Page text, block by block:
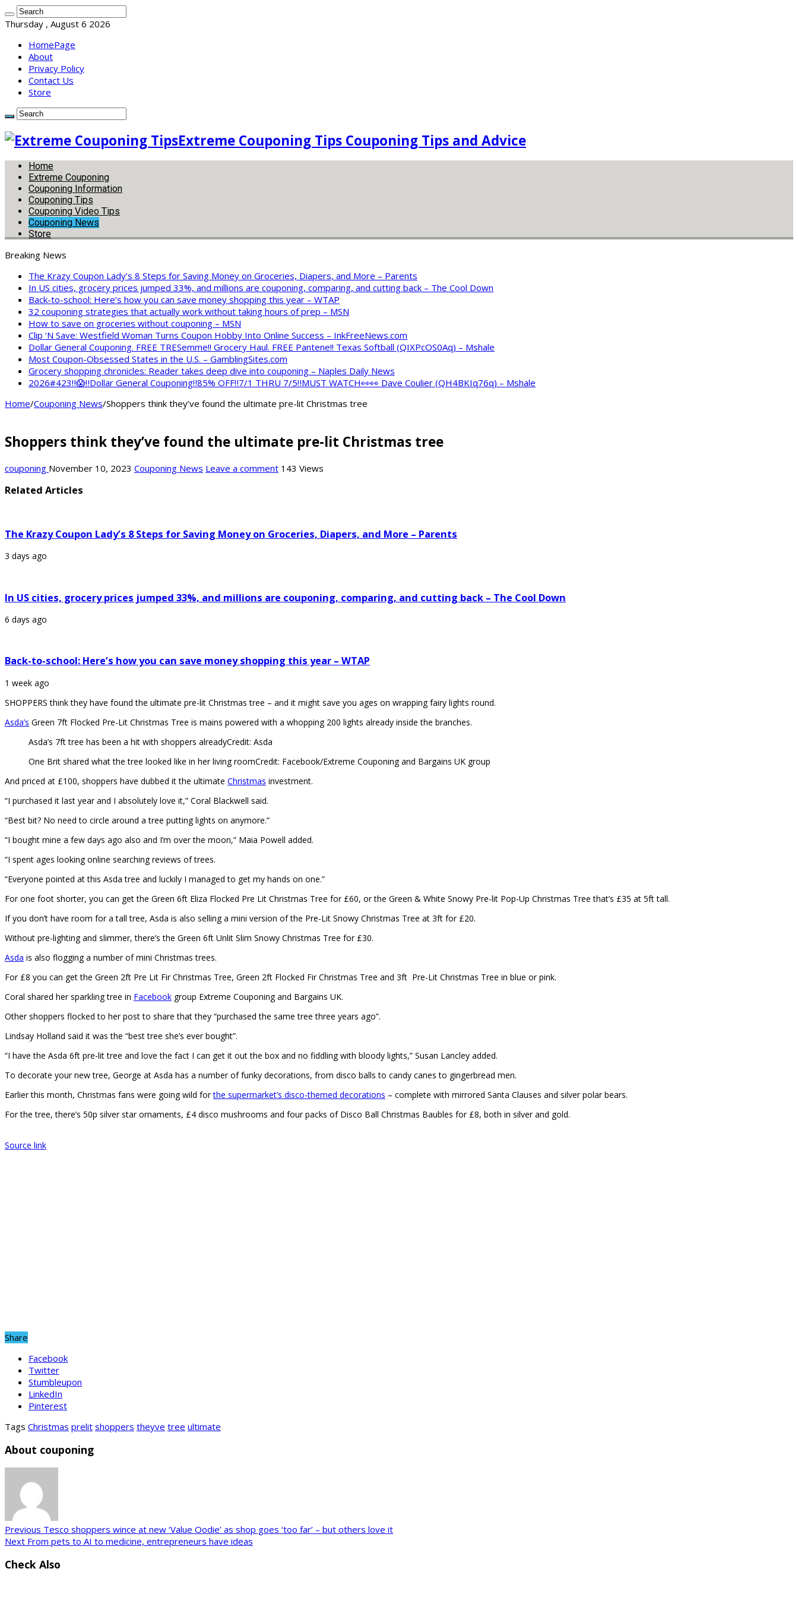
Thursday , August 6 2026
HomePage
About
Privacy Policy
Contact Us
Store
Extreme Couponing Tips Couponing Tips and Advice
Home
Extreme Couponing
Couponing Information
Couponing Tips
Couponing Video Tips
Couponing News
Store
Breaking News
The Krazy Coupon Lady’s 8 Steps for Saving Money on Groceries, Diapers, and More – Parents
In US cities, grocery prices jumped 33%, and millions are couponing, comparing, and cutting back – The Cool Down
Back-to-school: Here’s how you can save money shopping this year – WTAP
32 couponing strategies that actually work without taking hours of prep – MSN
How to save on groceries without couponing – MSN
Clip ‘N Save: Westfield Woman Turns Coupon Hobby Into Online Success – InkFreeNews.com
Dollar General Couponing. FREE TRESemme!! Grocery Haul. FREE Pantene!! Texas Softball (QIXPcOS0Aq) – Mshale
Most Coupon-Obsessed States in the U.S. – GamblingSites.com
Grocery shopping chronicles: Reader takes deep dive into couponing – Naples Daily News
2026#423‼️😱‼️Dollar General Couponing‼️85% OFF‼️7/1 THRU 7/5‼️MUST WATCH👀👀 Dave Coulier (QH4BKIq76q) – Mshale
Home/Couponing News/Shoppers think they’ve found the ultimate pre-lit Christmas tree
Shoppers think they’ve found the ultimate pre-lit Christmas tree
couponing November 10, 2023 Couponing News Leave a comment 143 Views
Related Articles
The Krazy Coupon Lady’s 8 Steps for Saving Money on Groceries, Diapers, and More – Parents
3 days ago
In US cities, grocery prices jumped 33%, and millions are couponing, comparing, and cutting back – The Cool Down
6 days ago
Back-to-school: Here’s how you can save money shopping this year – WTAP
1 week ago
SHOPPERS think they have found the ultimate pre-lit Christmas tree – and it might save you ages on wrapping fairy lights round.
Asda’s Green 7ft Flocked Pre-Lit Christmas Tree is mains powered with a whopping 200 lights already inside the branches.
Asda’s 7ft tree has been a hit with shoppers alreadyCredit: Asda
One Brit shared what the tree looked like in her living roomCredit: Facebook/Extreme Couponing and Bargains UK group
And priced at £100, shoppers have dubbed it the ultimate Christmas investment.
“I purchased it last year and I absolutely love it,” Coral Blackwell said.
“Best bit? No need to circle around a tree putting lights on anymore.”
“I bought mine a few days ago also and I’m over the moon,” Maia Powell added.
“I spent ages looking online searching reviews of trees.
“Everyone pointed at this Asda tree and luckily I managed to get my hands on one.”
For one foot shorter, you can get the Green 6ft Eliza Flocked Pre Lit Christmas Tree for £60, or the Green & White Snowy Pre-lit Pop-Up Christmas Tree that’s £35 at 5ft tall.
If you don’t have room for a tall tree, Asda is also selling a mini version of the Pre-Lit Snowy Christmas Tree at 3ft for £20.
Without pre-lighting and slimmer, there’s the Green 6ft Unlit Slim Snowy Christmas Tree for £30.
Asda is also flogging a number of mini Christmas trees.
For £8 you can get the Green 2ft Pre Lit Fir Christmas Tree, Green 2ft Flocked Fir Christmas Tree and 3ft Pre-Lit Christmas Tree in blue or pink.
Coral shared her sparkling tree in Facebook group Extreme Couponing and Bargains UK.
Other shoppers flocked to her post to share that they “purchased the same tree three years ago”.
Lindsay Holland said it was the “best tree she’s ever bought”.
“I have the Asda 6ft pre-lit tree and love the fact I can get it out the box and no fiddling with bloody lights,” Susan Lancley added.
To decorate your new tree, George at Asda has a number of funky decorations, from disco balls to candy canes to gingerbread men.
Earlier this month, Christmas fans were going wild forthe supermarket’s disco-themed decorations – complete with mirrored Santa Clauses and silver polar bears.
For the tree, there’s 50p silver star ornaments, £4 disco mushrooms and four packs of Disco Ball Christmas Baubles for £8, both in silver and gold.
Source link
Share
Facebook
Twitter
Stumbleupon
LinkedIn
Pinterest
Tags Christmas prelit shoppers theyve tree ultimate
About couponing
Previous Tesco shoppers wince at new ‘Value Oodie’ as shop goes ‘too far’ – but others love it
Next From pets to AI to medicine, entrepreneurs have ideas
Check Also